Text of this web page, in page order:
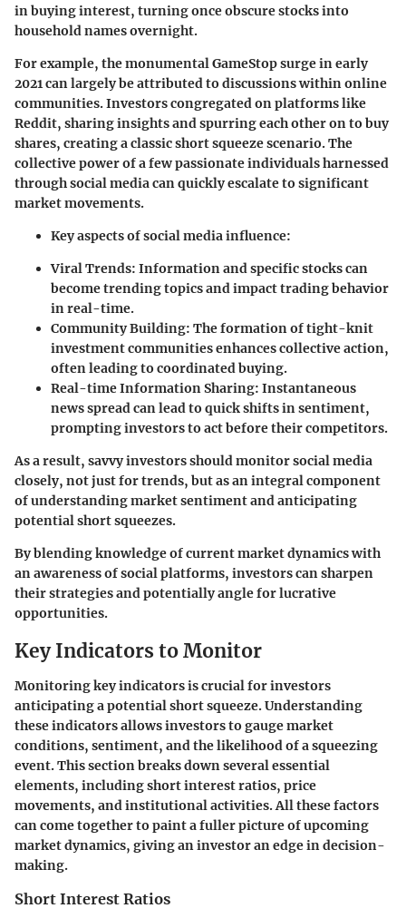
in buying interest, turning once obscure stocks into
household names overnight.
For example, the monumental GameStop surge in early
2021 can largely be attributed to discussions within online
communities. Investors congregated on platforms like
Reddit, sharing insights and spurring each other on to buy
shares, creating a classic short squeeze scenario. The
collective power of a few passionate individuals harnessed
through social media can quickly escalate to significant
market movements.
Key aspects of social media influence:
Viral Trends: Information and specific stocks can
become trending topics and impact trading behavior
in real-time.
Community Building: The formation of tight-knit
investment communities enhances collective action,
often leading to coordinated buying.
Real-time Information Sharing: Instantaneous
news spread can lead to quick shifts in sentiment,
prompting investors to act before their competitors.
As a result, savvy investors should monitor social media
closely, not just for trends, but as an integral component
of understanding market sentiment and anticipating
potential short squeezes.
By blending knowledge of current market dynamics with
an awareness of social platforms, investors can sharpen
their strategies and potentially angle for lucrative
opportunities.
Key Indicators to Monitor
Monitoring key indicators is crucial for investors
anticipating a potential short squeeze. Understanding
these indicators allows investors to gauge market
conditions, sentiment, and the likelihood of a squeezing
event. This section breaks down several essential
elements, including short interest ratios, price
movements, and institutional activities. All these factors
can come together to paint a fuller picture of upcoming
market dynamics, giving an investor an edge in decision-
making.
Short Interest Ratios